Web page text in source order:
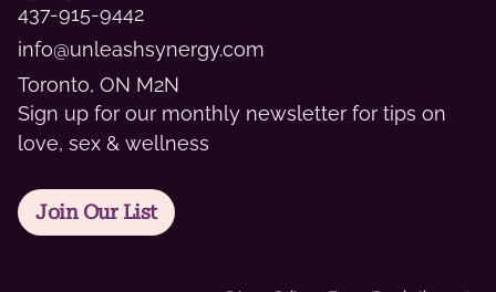
437-915-9442
info@unleashsynergy.com
Toronto, ON M2N
Sign up for our monthly newsletter for tips on
love, sex & wellness
Join Our List